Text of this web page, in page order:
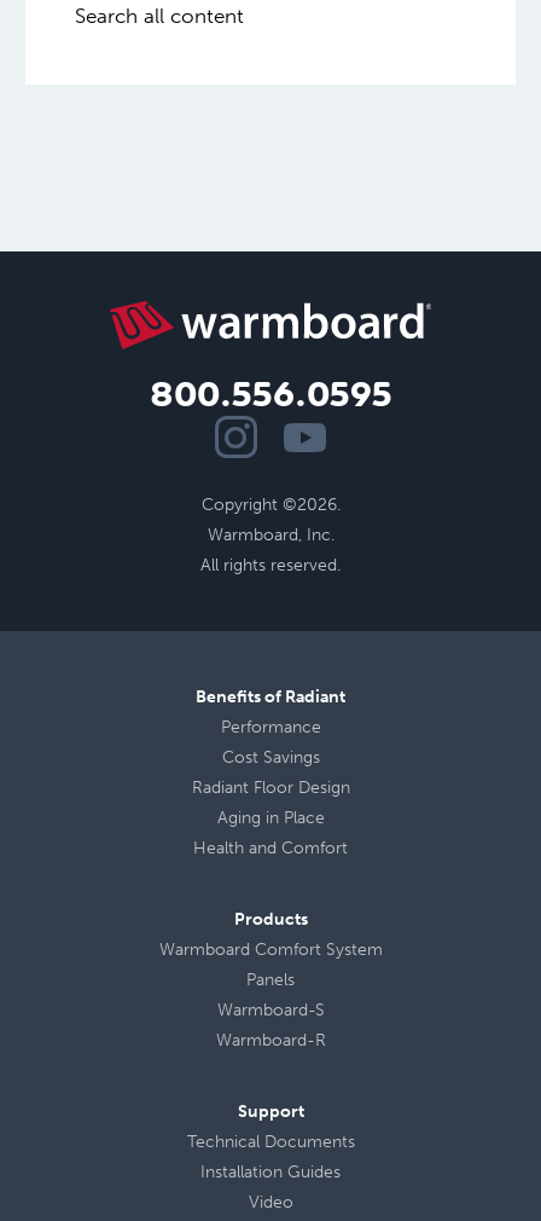
Search all content
800.556.0595
Copyright ©2026.
Warmboard, Inc.
All rights reserved.
Benefits of Radiant
Performance
Cost Savings
Radiant Floor Design
Aging in Place
Health and Comfort
Products
Warmboard Comfort System
Panels
Warmboard-S
Warmboard-R
Support
Technical Documents
Installation Guides
Video